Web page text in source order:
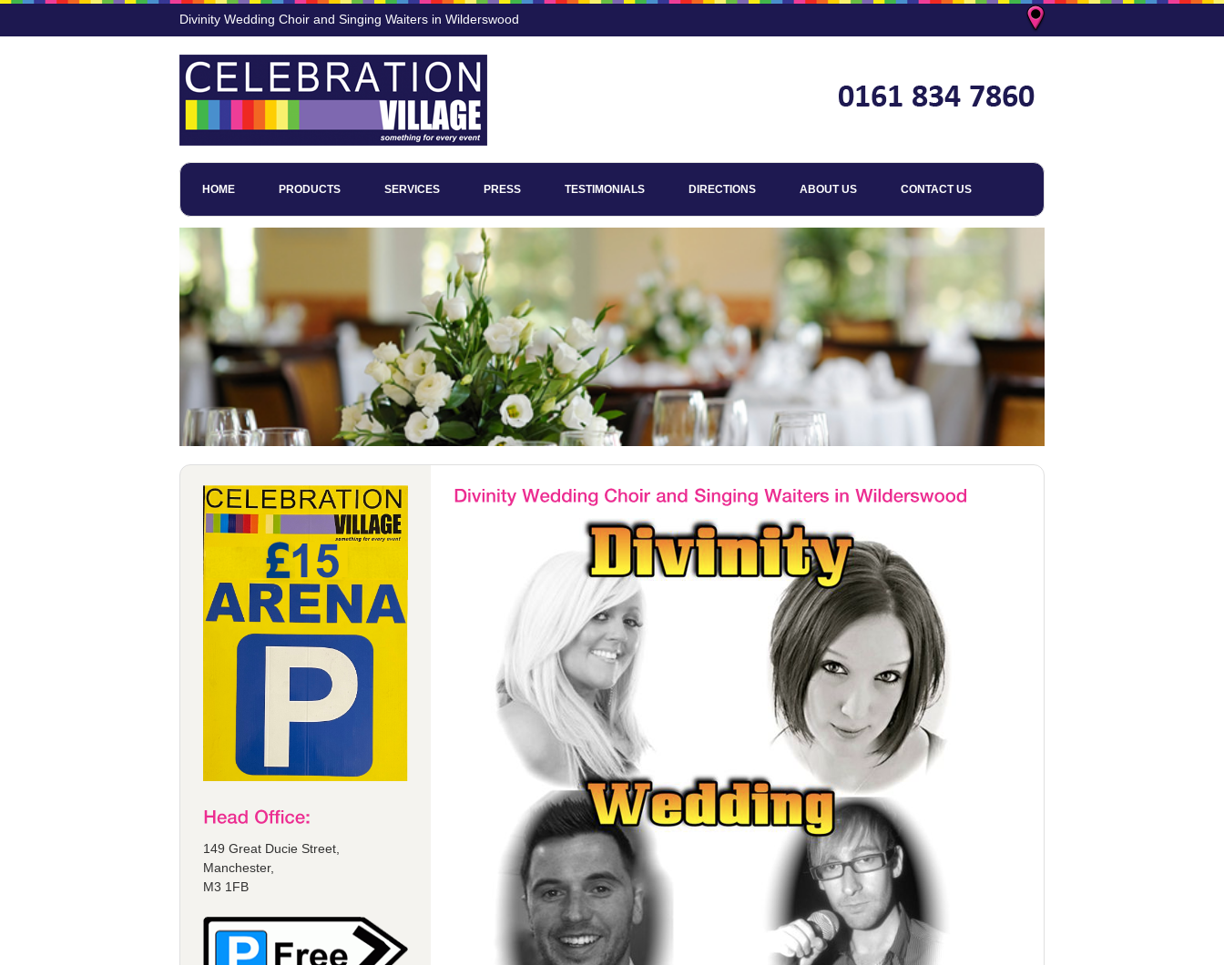
Divinity Wedding Choir and Singing Waiters in Wilderswood
HOME PRODUCTS SERVICES PRESS TESTIMONIALS DIRECTIONS ABOUT US CONTACT US
149 Great Ducie Street,
Manchester,
M3 1FB